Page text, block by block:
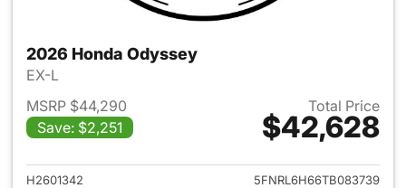
2026 Honda Odyssey
EX-L
MSRP $44,290
Save: $2,251
Total Price
$42,628
View details for 2026 Honda
H2601342
5FNRL6H66TB083739